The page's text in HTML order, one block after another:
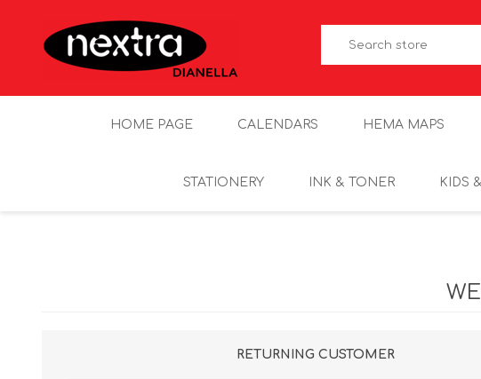
HOME PAGE CALENDARS HEMA MAPS
STATIONERY INK & TONER KIDS
RETURNING CUSTOMER